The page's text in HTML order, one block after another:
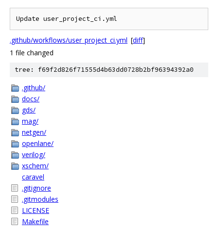
Update user_project_ci.yml
.github/workflows/user_project_ci.yml [diff]
1 file changed
tree: f69f2d826f71555d4b63dd0728b2bf96394392a0
.github/
docs/
gds/
mag/
netgen/
openlane/
verilog/
xschem/
caravel
.gitignore
.gitmodules
LICENSE
Makefile